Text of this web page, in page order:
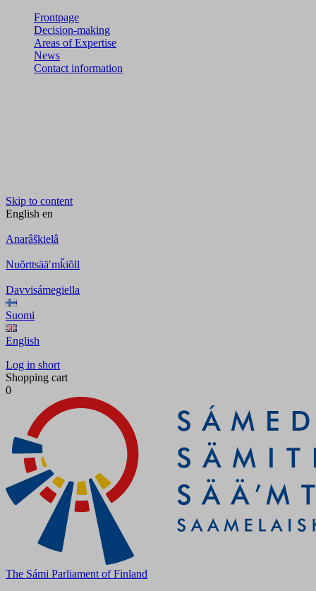
Frontpage
Decision-making
Areas of Expertise
News
Contact information
Skip to content
English en
Anarâškielâ
Nuõrttsääʹmǩiõll
Davvisámegiella
Suomi
English
Log in short
Shopping cart
0
The Sámi Parliament of Finland